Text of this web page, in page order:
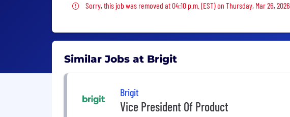
Sorry, this job was removed
Sorry, this job was removed at 04:10 p.m. (EST) on Thursday, Mar 26, 2026
Similar Jobs at Brigit
Brigit
Vice President Of Product